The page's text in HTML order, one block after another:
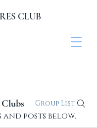
CLUB
Group List
and posts below.